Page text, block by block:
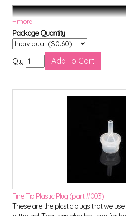
Package Quantity
Qty:
Fine Tip Plastic Plug (part #003)
These are the plastic plugs that we